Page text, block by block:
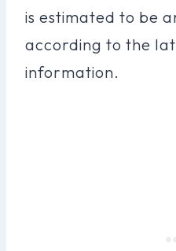
is estimated to be
according to the
information.